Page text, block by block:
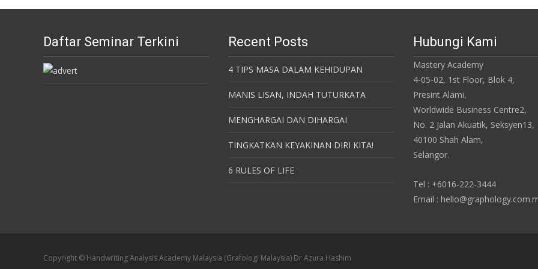
Daftar Seminar Terkini Recent Posts
4 TIPS MASA DALAM KEHIDUPAN
MANIS LISAN, INDAH TUTURKATA
MENGHARGAI DAN DIHARGAI
TINGKATKAN KEYAKINAN DIRI KITA!
6 RULES OF LIFE
Hubungi Kami
Mastery Academy
4-05-02, 1st Floor, Blok 4,
Presint Alami,
Worldwide Business Centre2,
No. 2 Jalan Akuatik, Seksyen13,
40100 Shah Alam,
Selangor.
Tel : +6016-222-3444
Email :
Copyright © Handwriting Analysis Academy Malaysia (Grafologi Malaysia) Dr Azura Hashim